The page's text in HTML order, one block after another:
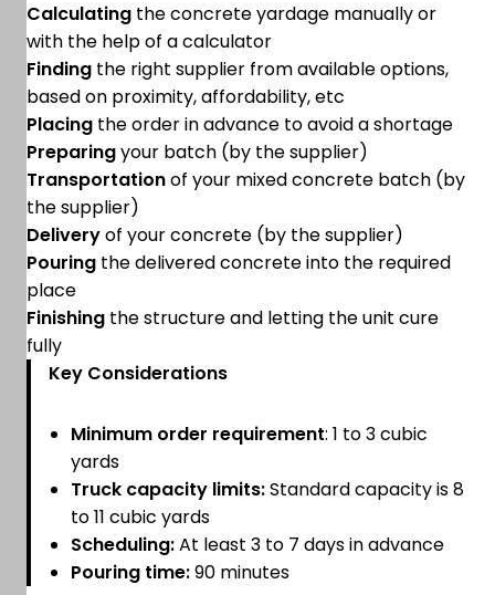
Calculating the concrete yardage manually or
with the help of a calculator
Finding the right supplier from available options,
based on proximity, affordability, etc
Placing the order in advance to avoid a shortage
Preparingyour batch (by the supplier)
Transportationof your mixed concrete batch (by
the supplier)
Deliveryof your concrete (by the supplier)
Pouring the delivered concrete into the required
place
Finishing the structure and letting the unit cure
fully
Key Considerations
Minimum order requirement: 1 to 3 cubic
yards
Truck capacity limits:Standard capacity is 8
to 11 cubic yards
Scheduling:At least 3 to 7 days in advance
Pouring time:90 minutes